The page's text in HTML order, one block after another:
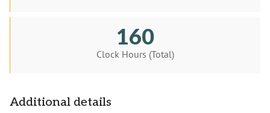
160
Clock Hours (Total)
Additional details